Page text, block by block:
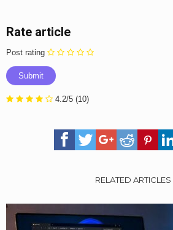
Rate article
Post rating
4.2/5 (10)
RELATED ARTICLES